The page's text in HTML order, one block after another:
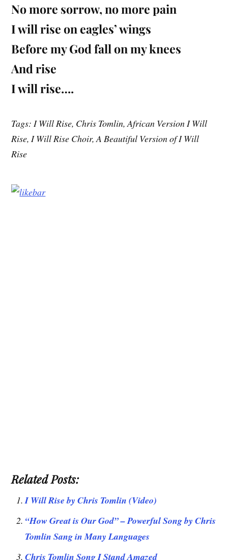
No more sorrow, no more pain
I will rise on eagles’ wings
Before my God fall on my knees
And rise
I will rise….
Tags: I Will Rise, Chris Tomlin, African Version I Will
Rise, I Will Rise Choir, A Beautiful Version of I Will
Rise
Related Posts:
I Will Rise by Chris Tomlin (Video)
“How Great is Our God” – Powerful Song by Chris
Tomlin Sang in Many Languages
Chris Tomlin Song I Stand Amazed